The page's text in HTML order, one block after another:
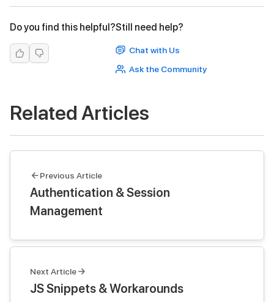
Do you find this helpful?Still need help?
Chat with Us
Ask the Community
Related Articles
Previous Article
Authentication & Session
Management
Next Article
JS Snippets & Workarounds